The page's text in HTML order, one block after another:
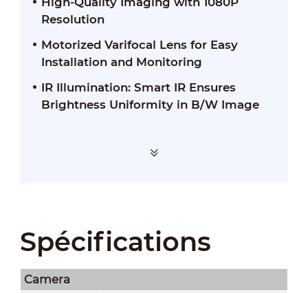
Resolution
Motorized Varifocal Lens for Easy
Installation and Monitoring
IR Illumination: Smart IR Ensures
Brightness Uniformity in B/W Image
Spécifications
Camera